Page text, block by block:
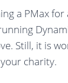
a PMax for
Still, it is
charity.